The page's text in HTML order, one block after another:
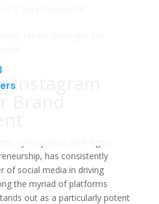
Instagram
has consistently
of social media in driving
the myriad of platforms
out as a particularly potent